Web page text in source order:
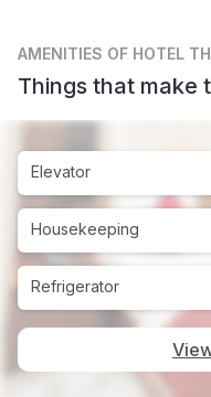
AMENITIES OF HOTEL
Things that make
Elevator
Housekeeping
Refrigerator